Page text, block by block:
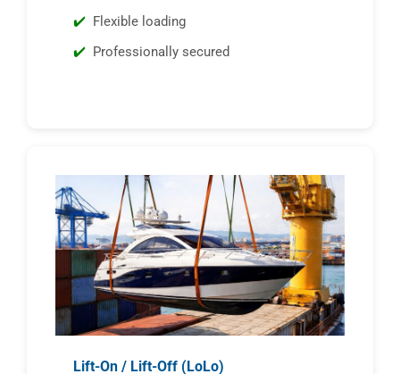
Flexible loading
Professionally secured
Lift-On / Lift-Off (LoLo)